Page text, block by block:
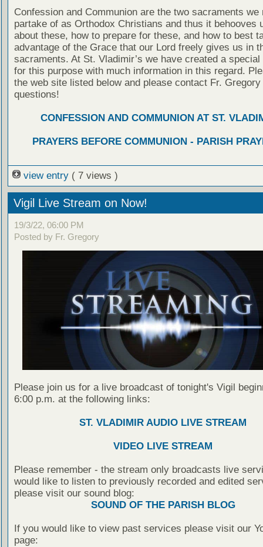
Confession and Communion are the two sacraments we
partake of as Orthodox Christians and thus it behooves
about these, how to prepare for these, and how to best
advantage of the Grace that our Lord freely gives us in
sacraments. At St. Vladimir’s we have created a special
for this purpose with much information in this regard.
the web site listed below and please contact Fr. Gregory
questions!
CONFESSION AND COMMUNION AT ST.
PRAYERS BEFORE COMMUNION - PARISH
view entry ( 7 views )
Vigil Live Stream on Now!
19/3/22, 06:00 PM
Posted by Fr. Gregory
Please join us for a live broadcast of tonight's Vigil
6:00 p.m. at the following links:
ST. VLADIMIR AUDIO LIVE STREAM
VIDEO LIVE STREAM
Please remember - the stream only broadcasts live
would like to listen to previously recorded and edited
please visit our sound blog:
SOUND OF THE PARISH BLOG
If you would like to view past services please visit our
page: